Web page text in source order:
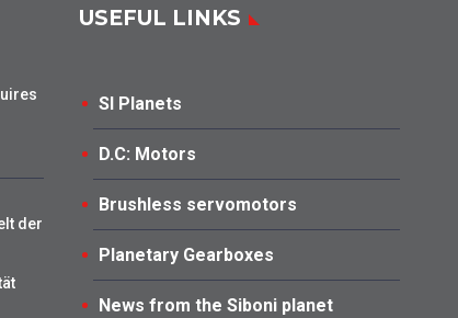
der
USEFUL LINKS
SI Planets
D.C: Motors
Brushless servomotors
Planetary Gearboxes
News from the Siboni planet